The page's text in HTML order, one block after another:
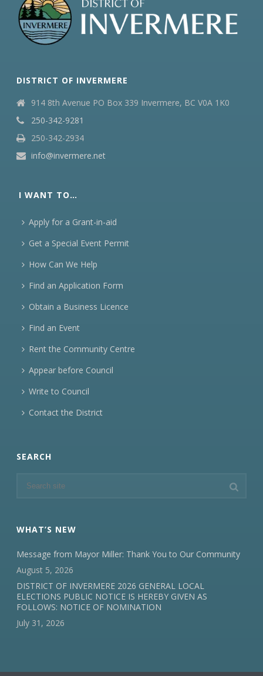
DISTRICT OF INVERMERE
914 8th Avenue PO Box 339 Invermere, BC V0A 1K0
250-342-9281
250-342-2934
info@invermere.net
I WANT TO…
Apply for a Grant-in-aid
Get a Special Event Permit
How Can We Help
Find an Application Form
Obtain a Business Licence
Find an Event
Rent the Community Centre
Appear before Council
Write to Council
Contact the District
SEARCH
WHAT’S NEW
Message from Mayor Miller: Thank You to Our Community
August 5, 2026
DISTRICT OF INVERMERE 2026 GENERAL LOCAL
ELECTIONS PUBLIC NOTICE IS HEREBY GIVEN AS
FOLLOWS: NOTICE OF NOMINATION
July 31, 2026